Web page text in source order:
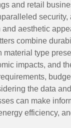
and retail
security,
and aesthetic
combine
material type
impacts, and
the data
can make
efficiency,